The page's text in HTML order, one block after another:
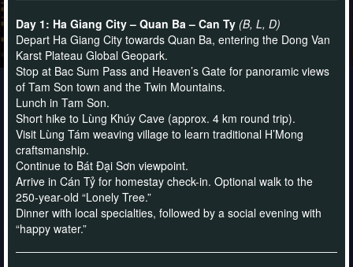
Day 1: Ha Giang City – Quan Ba – Can Ty (B, L, D)
Depart Ha Giang City towards Quan Ba, entering the Dong Van
Karst Plateau Global Geopark.
Stop at Bac Sum Pass and Heaven’s Gate for panoramic views
of Tam Son town and the Twin Mountains.
Lunch in Tam Son.
Short hike to Lùng Khúy Cave (approx. 4 km round trip).
Visit Lùng Tám weaving village to learn traditional H’Mong
craftsmanship.
Continue to Bát Đại Sơn viewpoint.
Arrive in Cán Tỷ for homestay check-in. Optional walk to the
250-year-old “Lonely Tree.”
Dinner with local specialties, followed by a social evening with
“happy water.”